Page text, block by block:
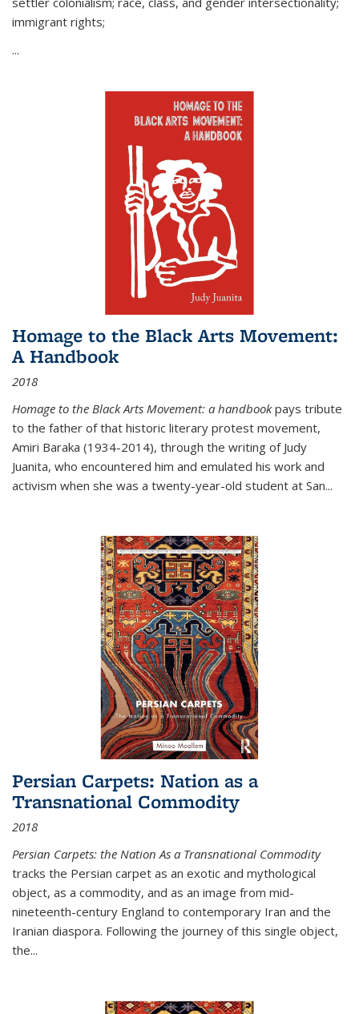
immigrant rights;
...
Homage to the Black Arts Movement:
A Handbook
2018
Homage to the Black Arts Movement: a handbookpays tribute
to the father of that historic literary protest movement,
Amiri Baraka (1934-2014), through the writing of Judy
Juanita, who encountered him and emulated his work and
activism when she was a twenty-year-old student at San...
Persian Carpets: Nation as a
Transnational Commodity
2018
Persian Carpets: the Nation As a Transnational Commodity
tracks the Persian carpet as an exotic and mythological
object, as a commodity, and as an image from mid-
nineteenth-century England to contemporary Iran and the
Iranian diaspora. Following the journey of this single object,
the...